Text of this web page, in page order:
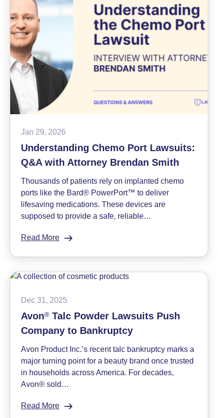
Mesothelioma
Lawsuit
Jan 29, 2026
Understanding Chemo Port Lawsuits:
Q&A with Attorney Brendan Smith
Thousands of patients rely on implanted chemo
ports like the Bard® PowerPort™ to deliver
lifesaving medications. These devices are
supposed to provide a safe, reliable…
Read More
Port
Q&A
Attorney
Brendan
Dec 31, 2025
Avon® Talc Powder Lawsuits Push
Company to Bankruptcy
Avon Product Inc.’s recent talc bankruptcy marks a
major turning point for a beauty brand once trusted
in households across America. For decades,
Avon® sold…
Read More